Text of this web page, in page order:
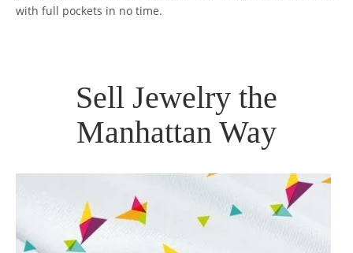
with full pockets in no time.
Sell Jewelry the
Manhattan Way